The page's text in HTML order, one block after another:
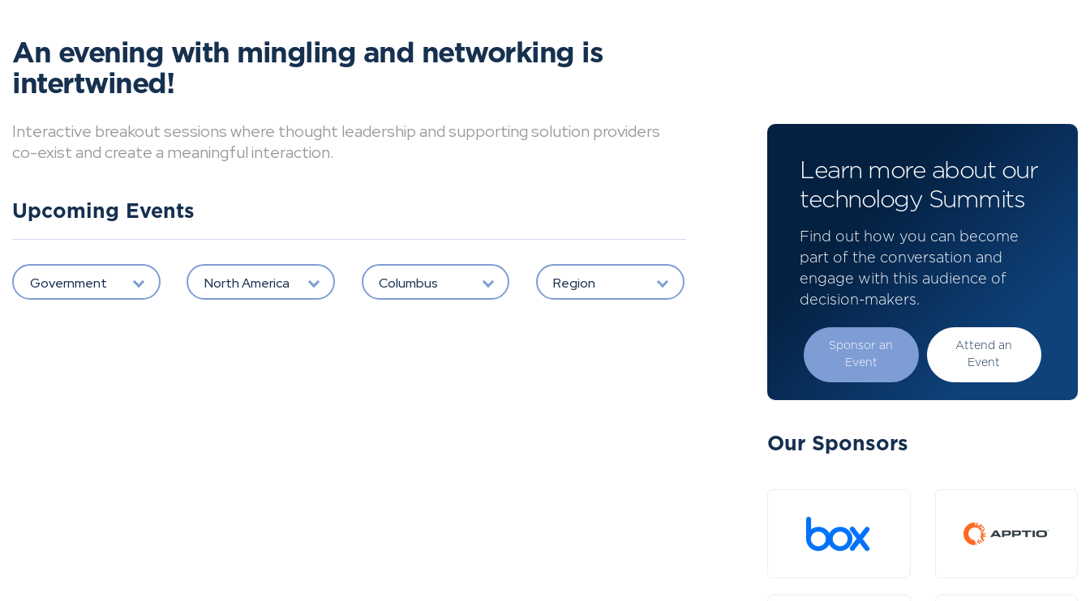
An evening with mingling and networking is
intertwined!
Interactive breakout sessions where thought leadership and supporting solution providers
co-exist and create a meaningful interaction.
Upcoming Events
Government North America Columbus Region
Learn more about our
technology Summits
Find out how you can become
part of the conversation and
engage with this audience of
decision-makers.
Sponsor an
Event
Attend an
Event
Our Sponsors